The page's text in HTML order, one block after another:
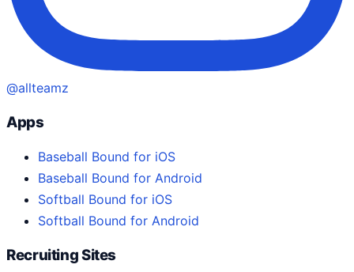
@allteamz
Apps
Baseball Bound for iOS
Baseball Bound for Android
Softball Bound for iOS
Softball Bound for Android
Recruiting Sites